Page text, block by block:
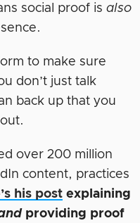
social proof is also
to make sure
don’t just talk
back up that you
over 200 million
content, practices
his post explaining
providing proof